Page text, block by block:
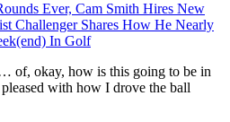
Ever, Cam Smith Hires New
Challenger Shares How He Nearly
In Golf
of, okay, how is this going to be in
with how I drove the ball